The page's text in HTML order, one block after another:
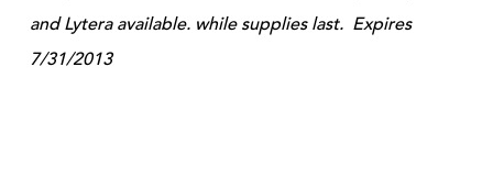
and Lytera available. while supplies last. Expires
7/31/2013